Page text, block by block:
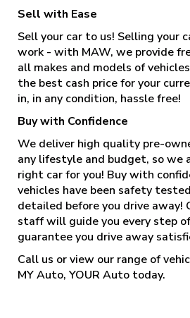
Sell with Ease
Sell your car to us! Selling your
work - with MAW, we provide
all makes and models of
the best cash price for your
in, in any condition, hassle free!
Buy with Confidence
We deliver high quality pre-
any lifestyle and budget, so we
right car for you! Buy with
vehicles have been safety
detailed before you drive away!
staff will guide you every step
guarantee you drive away
Call us or view our range of
MY Auto, YOUR Auto today.